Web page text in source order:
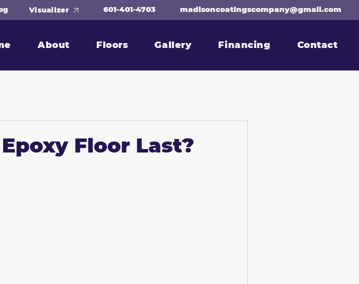
Visualizer 601-401-4703 madisoncoatingscompany@gmail.com
About Floors Gallery Financing Contact
Floor Last?